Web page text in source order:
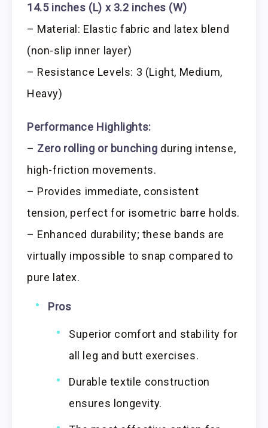
14.5 inches (L) x 3.2 inches (W)
– Material: Elastic fabric and latex blend
(non-slip inner layer)
– Resistance Levels: 3 (Light, Medium,
Heavy)
Performance Highlights:
– Zero rolling or bunching during intense,
high-friction movements.
– Provides immediate, consistent
tension, perfect for isometric barre holds.
– Enhanced durability; these bands are
virtually impossible to snap compared to
pure latex.
Pros
Superior comfort and stability for
all leg and butt exercises.
Durable textile construction
ensures longevity.